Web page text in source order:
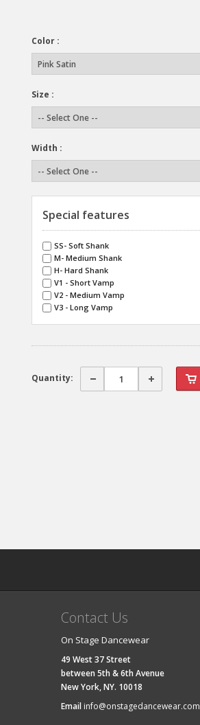
Color :
Size :
Width :
Special features
SS- Soft Shank
M- Medium Shank
H- Hard Shank
V1 - Short Vamp
V2 - Medium Vamp
V3 - Long Vamp
Quantity:
Contact Us
On Stage Dancewear
49 West 37 Street
between 5th & 6th Avenue
New York, NY. 10018
Email info@onstagedancewear.com